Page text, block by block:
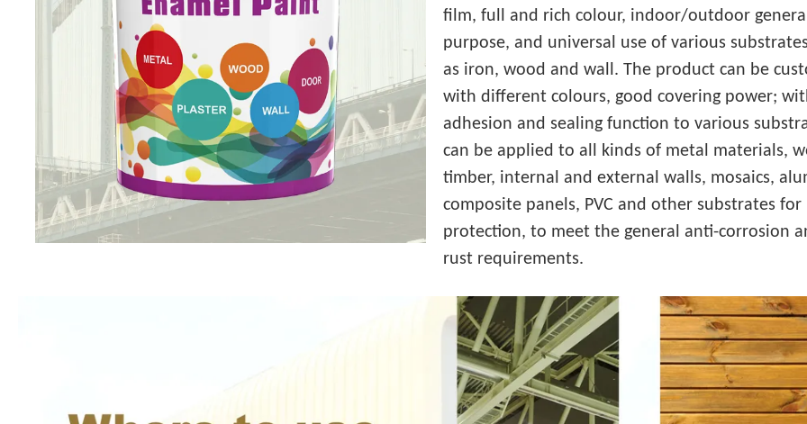
film, full and rich colour, indoor/outdoor
purpose, and universal use of various
as iron, wood and wall. The product can be
with different colours, good covering power;
adhesion and sealing function to various
can be applied to all kinds of metal materials,
timber, internal and external walls, mosaics,
composite panels, PVC and other substrates
protection, to meet the general anti-corrosion
rust requirements.